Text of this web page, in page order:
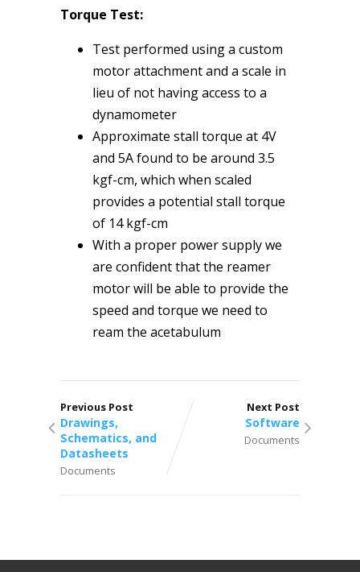
Torque Test:
Test performed using a custom
motor attachment and a scale in
lieu of not having access to a
dynamometer
Approximate stall torque at 4V
and 5A found to be around 3.5
kgf-cm, which when scaled
provides a potential stall torque
of 14 kgf-cm
With a proper power supply we
are confident that the reamer
motor will be able to provide the
speed and torque we need to
ream the acetabulum
Previous Post
Drawings,
Schematics, and
Datasheets
Documents
Next Post
Software
Documents